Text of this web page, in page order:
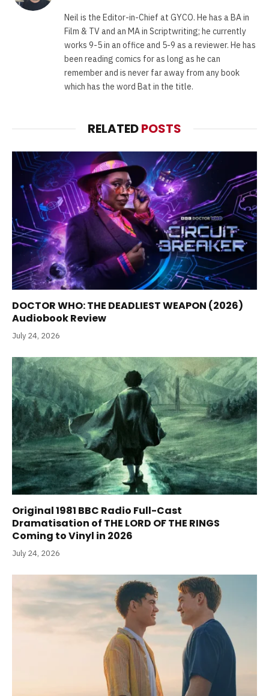
Neil is the Editor-in-Chief at GYCO. He has a BA in
Film & TV and an MA in Scriptwriting; he currently
works 9-5 in an office and 5-9 as a reviewer. He has
been reading comics for as long as he can
remember and is never far away from any book
which has the word Bat in the title.
RELATEDPOSTS
DOCTOR WHO: THE DEADLIEST WEAPON (2026)
Audiobook Review
July 24, 2026
Original 1981 BBC Radio Full-Cast
Dramatisation of THE LORD OF THE RINGS
Coming to Vinyl in 2026
July 24, 2026